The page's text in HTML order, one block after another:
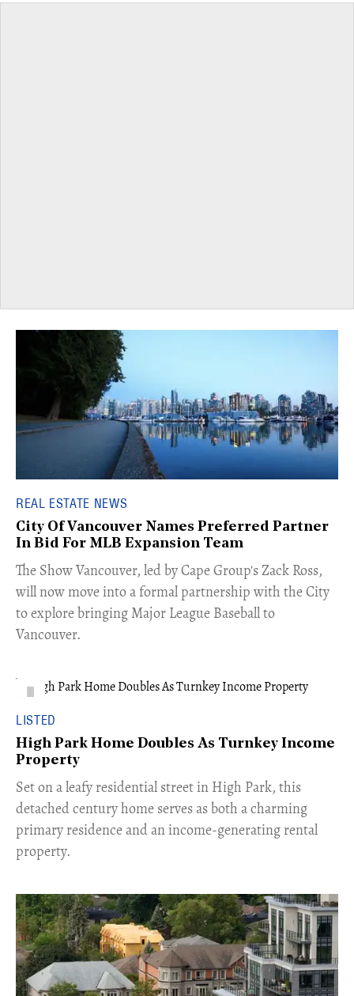
REAL ESTATE NEWS
City Of Vancouver Names Preferred Partner
In Bid For MLB Expansion Team
​The Show Vancouver, led by Cape Group's Zack Ross,
will now move into a formal partnership with the City
to explore bringing Major League Baseball to
Vancouver.
LISTED
High Park Home Doubles As Turnkey Income
Property
Set on a leafy residential street in High Park, this
detached century home serves as both a charming
primary residence and an income-generating rental
property.